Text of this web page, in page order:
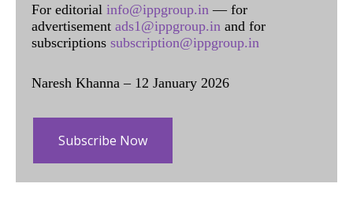
For editorial info@ippgroup.in — for
advertisement ads1@ippgroup.in and for
subscriptions subscription@ippgroup.in
Naresh Khanna – 12 January 2026
Subscribe Now